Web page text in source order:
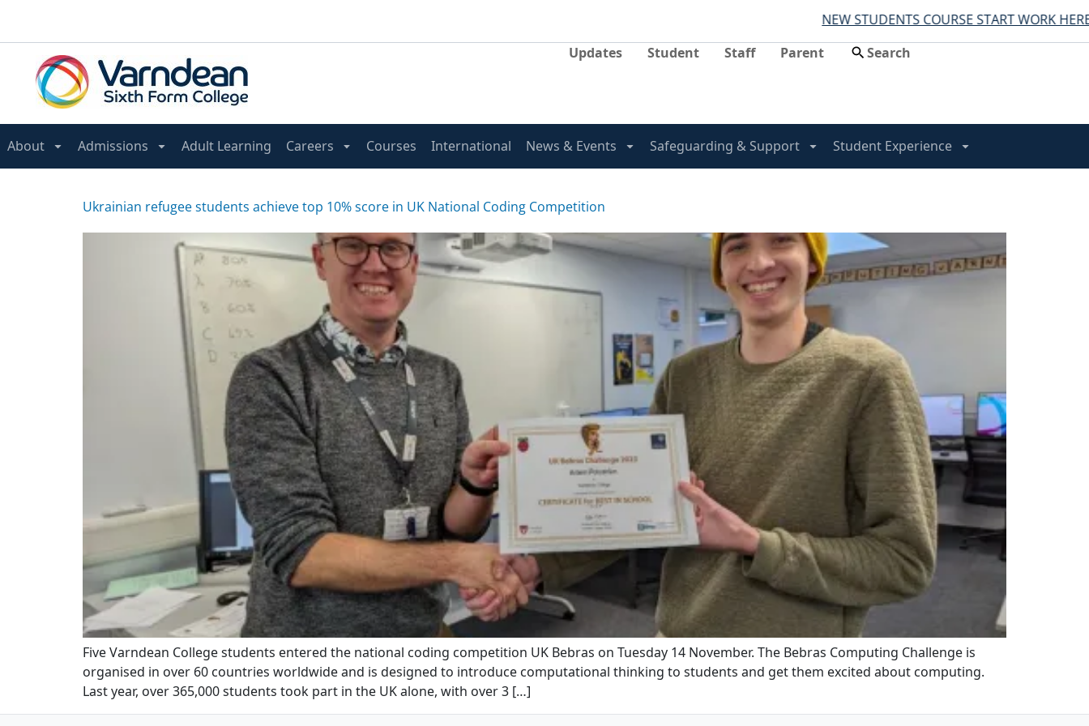
NEW STUDENTS COURSE START WORK HERE
Updates
Student Staff Parent
About Admissions Adult Learning Careers Courses International News & Events Safeguarding & Support Student Experience
Ukrainian refugee students achieve top 10% score in UK National Coding Competition
Five Varndean College students entered the national coding competition UK Bebras on Tuesday 14 November. The Bebras Computing Challenge is
organised in over 60 countries worldwide and is designed to introduce computational thinking to students and get them excited about computing.
Last year, over 365,000 students took part in the UK alone, with over 3 […]